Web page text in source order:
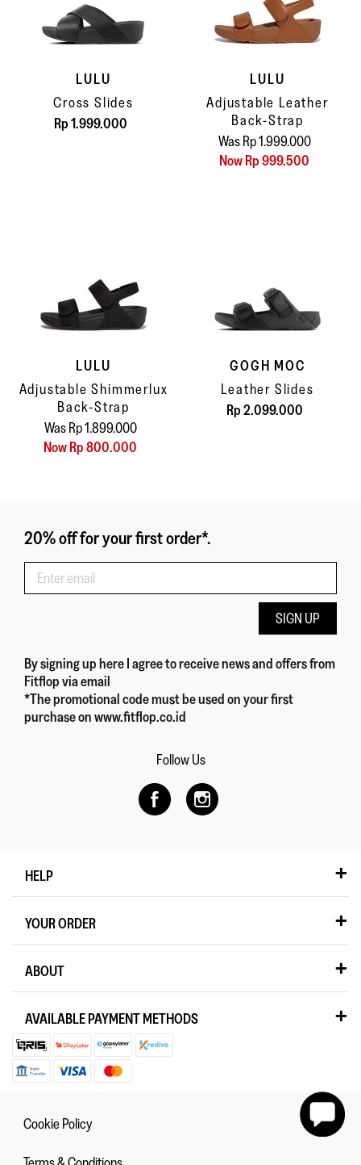
LULU
Cross Slides
Rp 1.999.000
LULU
Adjustable Leather
Back-Strap
Was Rp 1.999.000
Now Rp 999.500
LULU
Adjustable Shimmerlux
Back-Strap
Was Rp 1.899.000
Now Rp 800.000
GOGH MOC
Leather Slides
Rp 2.099.000
20% off for your first order*.
SIGN UP
By signing up hereI agree to receive news and offers from
Fitflopvia email
*The promotional code must be used on your first
purchase on www.fitflop.co.id
Follow Us
HELP
YOUR ORDER
ABOUT
AVAILABLE PAYMENT METHODS
Cookie Policy